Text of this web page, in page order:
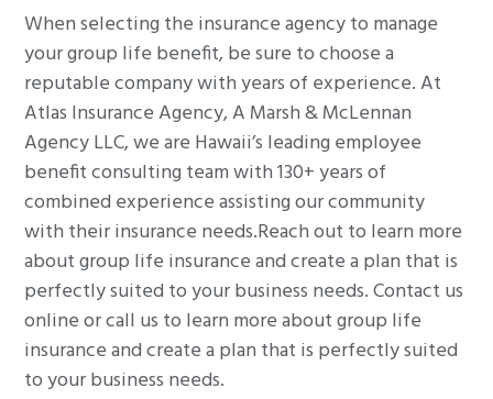
When selecting the insurance agency to manage
your group life benefit, be sure to choose a
reputable company with years of experience. At
Atlas Insurance Agency, A Marsh & McLennan
Agency LLC, we are Hawaii’s leading employee
benefit consulting team with 130+ years of
combined experience assisting our community
with their insurance needs.Reach out to learn more
about group life insurance and create a plan that is
perfectly suited to your business needs. Contact us
online or call us to learn more about group life
insurance and create a plan that is perfectly suited
to your business needs.